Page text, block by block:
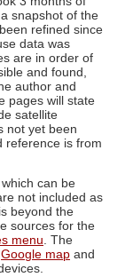
snapshot of the
refined since
data was
are in order of
and found,
author and
pages will state
satellite
not yet been
reference is from
can be
not included as
beyond the
sources for the
menu. The
Google map and